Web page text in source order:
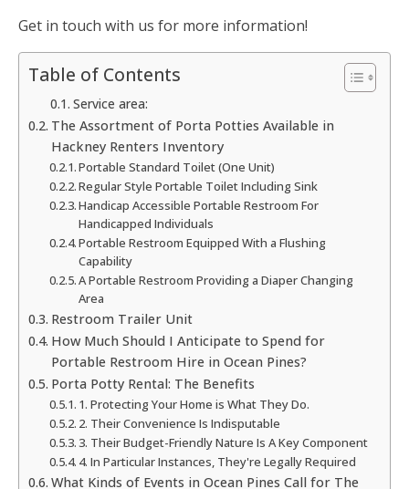
Get in touch with us for more information!
Table of Contents
Service area:
The Assortment of Porta Potties Available in
Hackney Renters Inventory
Portable Standard Toilet (One Unit)
Regular Style Portable Toilet Including Sink
Handicap Accessible Portable Restroom For
Handicapped Individuals
Portable Restroom Equipped With a Flushing
Capability
A Portable Restroom Providing a Diaper Changing
Area
Restroom Trailer Unit
How Much Should I Anticipate to Spend for
Portable Restroom Hire in Ocean Pines?
Porta Potty Rental: The Benefits
1. Protecting Your Home is What They Do.
2. Their Convenience Is Indisputable
3. Their Budget-Friendly Nature Is A Key Component
4. In Particular Instances, They're Legally Required
What Kinds of Events in Ocean Pines Call for The